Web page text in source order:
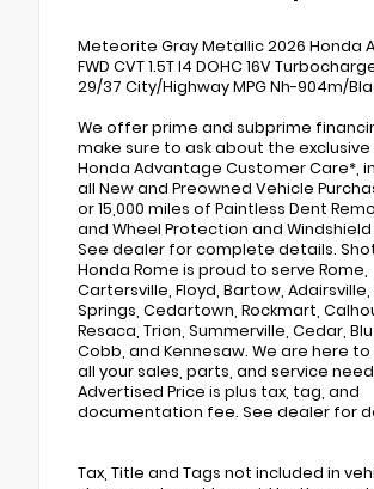
Meteorite Gray Metallic 2026 Honda
FWD CVT 1.5T I4 DOHC 16V
29/37 City/Highway MPG Nh-904m/
We offer prime and subprime
make sure to ask about the exclusive
Honda Advantage Customer Care*,
all New and Preowned Vehicle
or 15,000 miles of Paintless Dent
and Wheel Protection and Windshield
See dealer for complete details.
Honda Rome is proud to serve Rome,
Cartersville, Floyd, Bartow, Adairsville,
Springs, Cedartown, Rockmart,
Resaca, Trion, Summerville, Cedar,
Cobb, and Kennesaw. We are here
all your sales, parts, and service
Advertised Price is plus tax, tag, and
documentation fee. See dealer for
Tax, Title and Tags not included in